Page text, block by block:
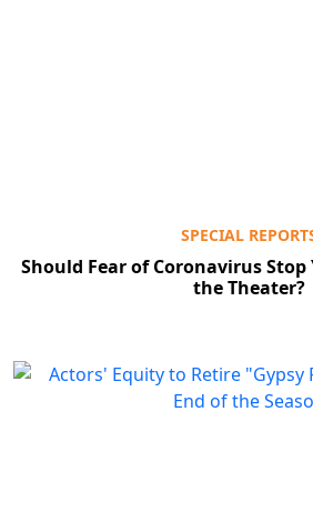
SPECIAL
Should Fear of Coronavirus
the Theater?